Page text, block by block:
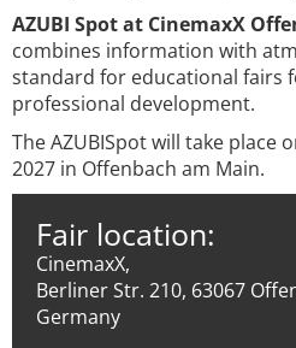
AZUBI Spot at CinemaxX
combines information with
standard for educational fairs
professional development.
The AZUBISpot will take place
2027 in Offenbach am Main.
Fair location:
CinemaxX,
Berliner Str. 210, 63067
Germany